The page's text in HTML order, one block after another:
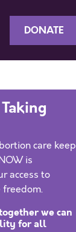
DONATE
care keep
is
access to
we can
for all